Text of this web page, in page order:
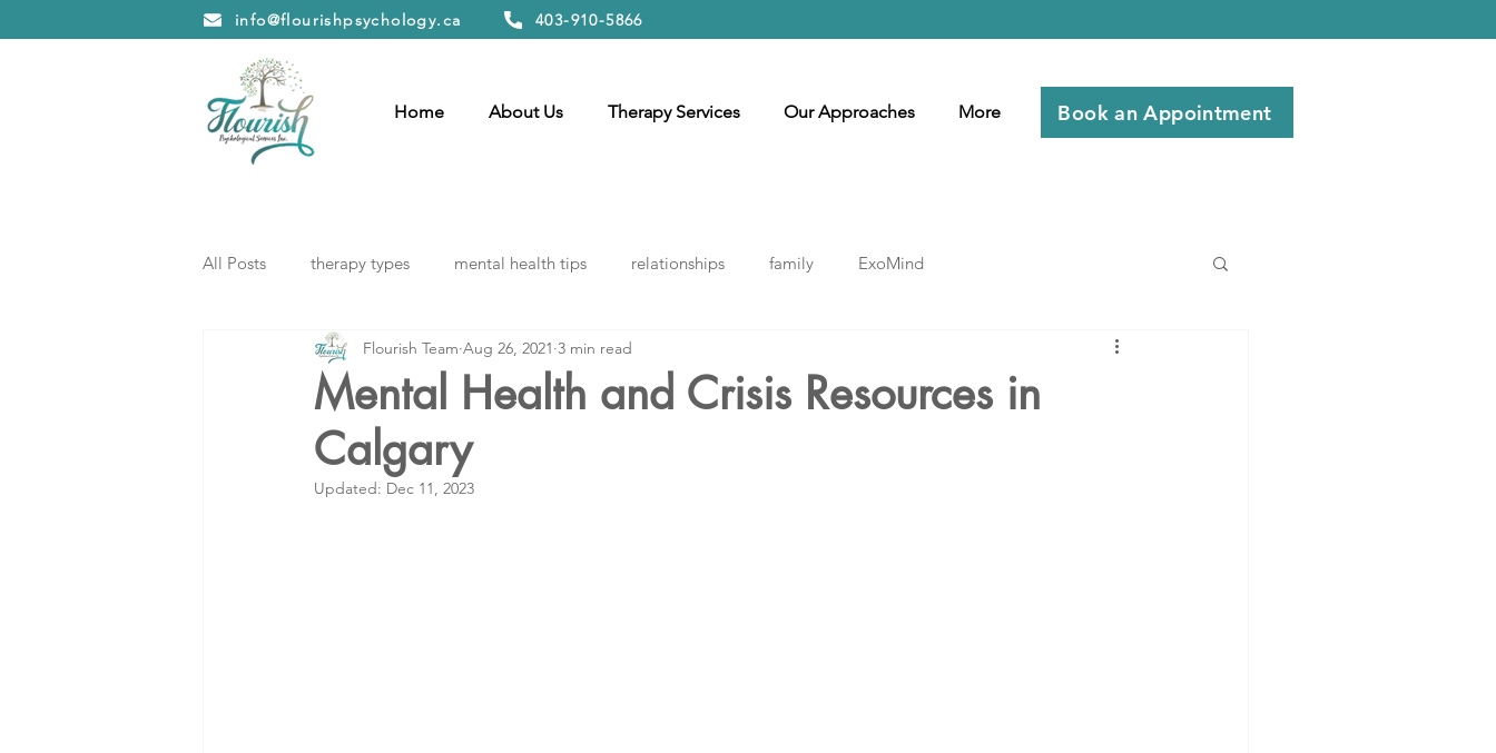
info@flourishpsychology.ca 403-910-5866
Home About Us Therapy Services Our Approaches More Book an Appointment
All Posts therapy types mental health tips relationships family ExoMind
Mental Health and Crisis Resources in
Calgary
Flourish Team Aug 26, 2021 3 min read
Updated: Dec 11, 2023